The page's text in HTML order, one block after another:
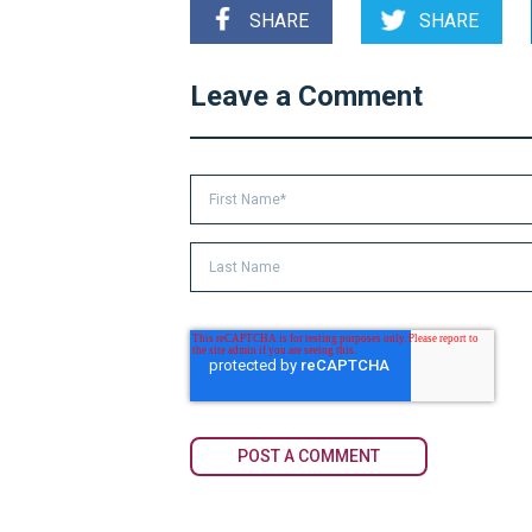
SHARE SHARE
Leave a Comment